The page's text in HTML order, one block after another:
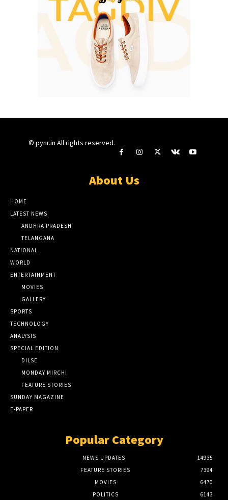
© pynr.in All rights reserved.
About Us
HOME
LATEST NEWS
ANDHRA PRADESH
TELANGANA
NATIONAL
WORLD
ENTERTAINMENT
MOVIES
GALLERY
SPORTS
TECHNOLOGY
ANALYSIS
SPECIAL EDITION
DILSE
MONDAY MIRCHI
FEATURE STORIES
SUNDAY MAGAZINE
E-PAPER
Popular Category
NEWS UPDATES
14935
FEATURE STORIES
7394
MOVIES
6470
POLITICS
6143